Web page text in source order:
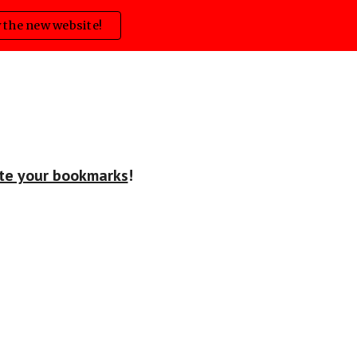
the new website!
your bookmarks!